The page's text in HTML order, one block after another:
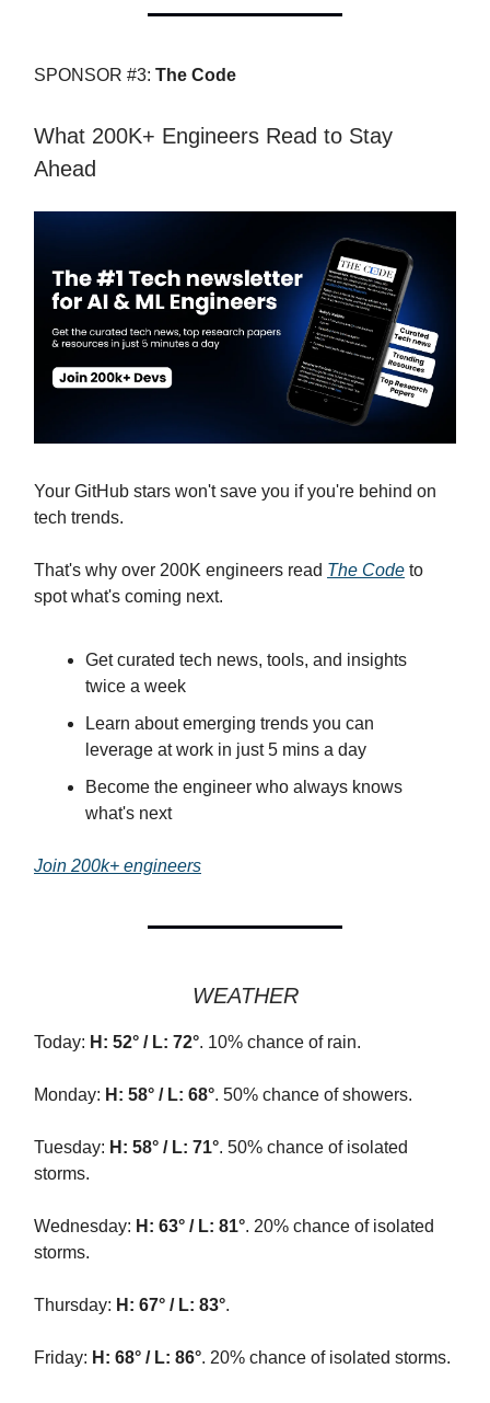
SPONSOR #3: The Code
What 200K+ Engineers Read to Stay
Ahead
Your GitHub stars won't save you if you're behind on
tech trends.
That's why over 200K engineers read The Code to
spot what's coming next.
Get curated tech news, tools, and insights
twice a week
Learn about emerging trends you can
leverage at work in just 5 mins a day
Become the engineer who always knows
what's next
Join 200k+ engineers
WEATHER
Today: H: 52° / L: 72°. 10% chance of rain.
Monday: H: 58° / L: 68°. 50% chance of showers.
Tuesday: H: 58° / L: 71°. 50% chance of isolated
storms.
Wednesday: H: 63° / L: 81°. 20% chance of isolated
storms.
Thursday: H: 67° / L: 83°.
Friday: H: 68° / L: 86°. 20% chance of isolated storms.